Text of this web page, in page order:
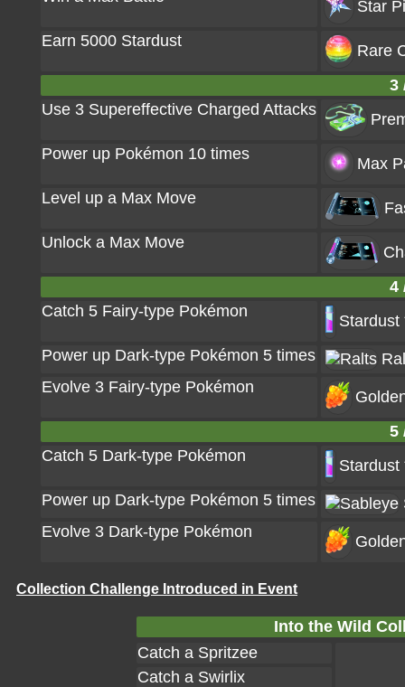
Star
Earn 5000 Stardust
Rare
3
Use 3 Supereffective Charged Attacks
Power up Pokémon 10 times
Max
Level up a Max Move
Unlock a Max Move
4
Catch 5 Fairy-type Pokémon
Stardust
Power up Dark-type Pokémon 5 times
Evolve 3 Fairy-type Pokémon
5
Catch 5 Dark-type Pokémon
Stardust
Power up Dark-type Pokémon 5 times
Evolve 3 Dark-type Pokémon
Collection Challenge Introduced in Event
Into the Wild
Catch a Spritzee
Catch a Swirlix